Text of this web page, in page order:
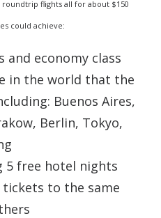
flights all for about $150
could achieve:
and economy class
in the world that the
Buenos Aires,
Berlin, Tokyo,
5 free hotel nights
tickets to the same